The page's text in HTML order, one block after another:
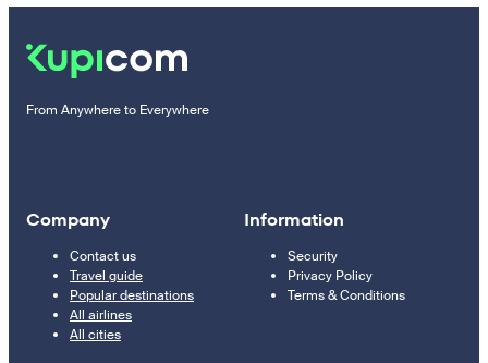
From Anywhere to Everywhere
Company
Contact us
Travel guide
Popular destinations
All airlines
All cities
Information
Security
Privacy Policy
Terms & Conditions